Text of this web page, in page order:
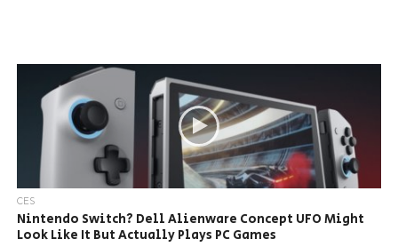
CES
Nintendo Switch? Dell Alienware Concept UFO Might
Look Like It But Actually Plays PC Games